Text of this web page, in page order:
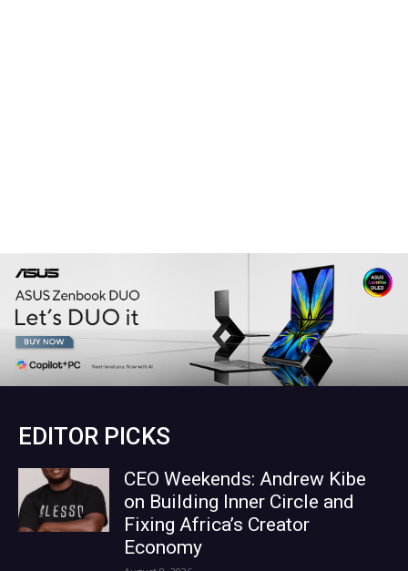
EDITOR PICKS
CEO Weekends: Andrew Kibe
on Building Inner Circle and
Fixing Africa’s Creator
Economy